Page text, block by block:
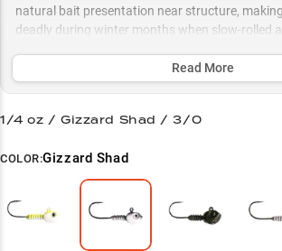
natural bait presentation near structure,
deadly during winter months when slow-rolled
it's become a favorite among LiveScope
optimal strike zone positioning.
Select to learn more
Swimbait Master
Shad Hunter
Suspend & Score
Read More
1/4 oz / Gizzard Shad / 3/0
COLOR:Gizzard Shad